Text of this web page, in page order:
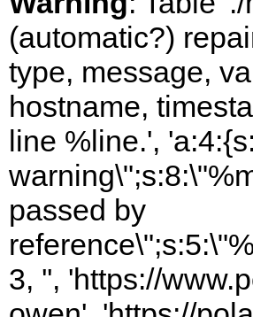
(automatic?)
type, message,
hostname,
line %line.',
passed by
3, '', 'https://